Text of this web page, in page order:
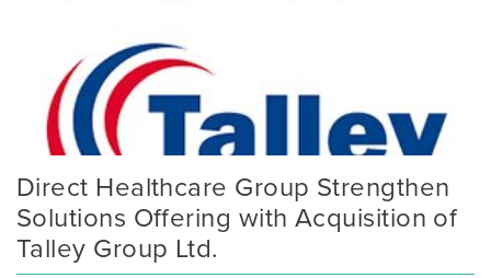
Direct Healthcare Group Strengthen
Solutions Offering with Acquisition of
Talley Group Ltd.